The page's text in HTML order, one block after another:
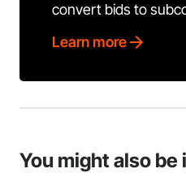
convert bids to
Learn more
You might also